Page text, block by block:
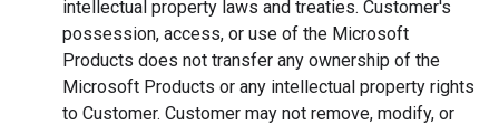
intellectual property laws and treaties. Customer's
possession, access, or use of the Microsoft
Products does not transfer any ownership of the
Microsoft Products or any intellectual property rights
to Customer. Customer may not remove, modify, or